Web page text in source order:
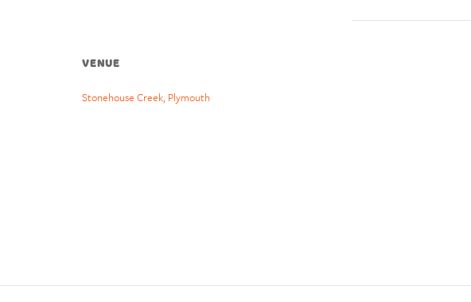
VENUE
Stonehouse Creek, Plymouth